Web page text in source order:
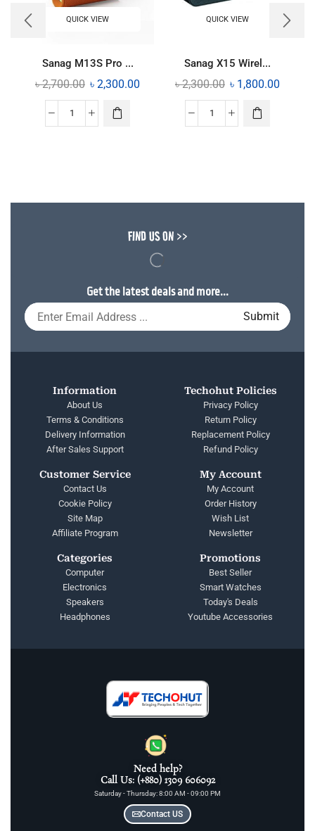
QUICK VIEW
Sanag M13S Pro ...
৳2,700.00 ৳ 2,300.00
QUICK VIEW
Sanag X15 Wirel...
৳2,300.00 ৳ 1,800.00
FIND US ON >>
Get the latest deals and more...
Information
About Us
Terms & Conditions
Delivery Information
After Sales Support
Techohut Policies
Privacy Policy
Return Policy
Replacement Policy
Refund Policy
Customer Service
Contact Us
Cookie Policy
Site Map
Affiliate Program
My Account
My Account
Order History
Wish List
Newsletter
Categories
Computer
Electronics
Speakers
Headphones
Promotions
Best Seller
Smart Watches
Today's Deals
Youtube Accessories
Need help?
Call Us: (+880) 1309 606092
Saturday - Thursday: 8:00 AM - 09:00 PM
Contact US